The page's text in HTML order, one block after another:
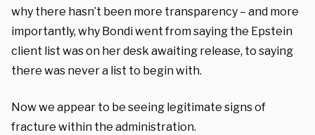
why there hasn’t been more transparency – and more
importantly, why Bondi went from saying the Epstein
client list was on her desk awaiting release, to saying
there was never a list to begin with.
Now we appear to be seeing legitimate signs of
fracture within the administration.